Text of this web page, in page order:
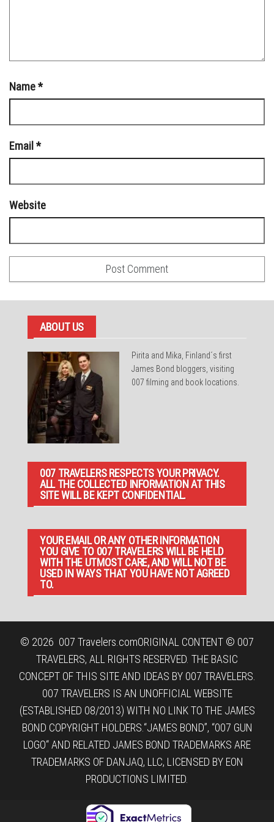
Name*
Email *
Website
ABOUT US
Pirita and Mika, Finland´s first
James Bond bloggers, visiting
007 filming and book locations.
007 TRAVELERS RESPECTS YOUR PRIVACY.
ALL THE COLLECTED INFORMATION AT THIS
SITE WILL BE KEPT CONFIDENTIAL.
YOUR EMAIL OR ANY OTHER INFORMATION
YOU GIVE TO 007 TRAVELERS WILL BE HELD
WITH THE UTMOST CARE, AND WILL NOT BE
USED IN WAYS THAT YOU HAVE NOT AGREED
TO.
© 2026 007 Travelers.comORIGINAL CONTENT © 007
TRAVELERS, ALL RIGHTS RESERVED. THE BASIC
CONCEPT OF THIS SITE AND IDEAS BY 007 TRAVELERS.
007 TRAVELERS IS AN UNOFFICIAL WEBSITE
(ESTABLISHED 08/2013) WITH NO LINK TO THE JAMES
BOND COPYRIGHT HOLDERS.“JAMES BOND”, “007 GUN
LOGO“ AND RELATED JAMES BOND TRADEMARKS ARE
TRADEMARKS OF DANJAQ, LLC, LICENSED BY EON
PRODUCTIONS LIMITED.